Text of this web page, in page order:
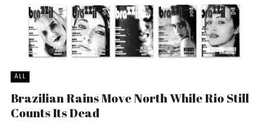
ALL
Brazilian Rains Move North While Rio Still
Counts Its Dead